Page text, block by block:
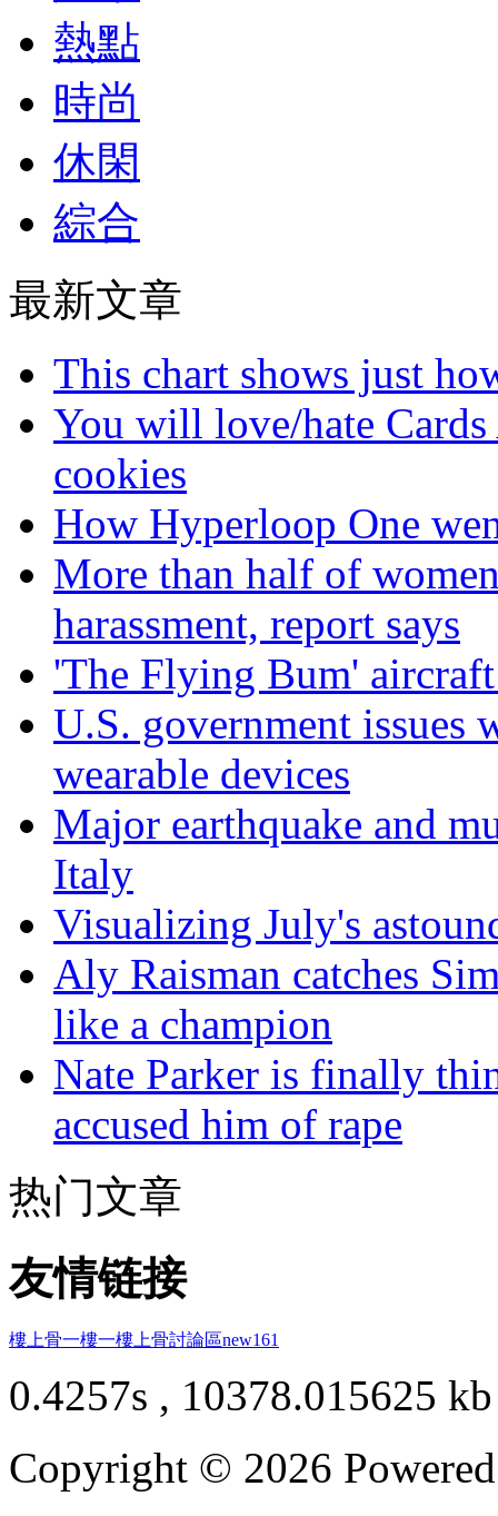
熱點
時尚
休閑
綜合
最新文章
This chart shows just
You will love/hate
cookies
How Hyperloop One
More than half of
harassment, report says
'The Flying Bum'
U.S. government issues
wearable devices
Major earthquake and
Italy
Visualizing July's
Aly Raisman catches
like a champion
Nate Parker is finally
accused him of rape
热门文章
友情链接
樓上骨一樓一樓上骨討論區new161
0.4257s , 10378.015625 kb
Copyright © 2026